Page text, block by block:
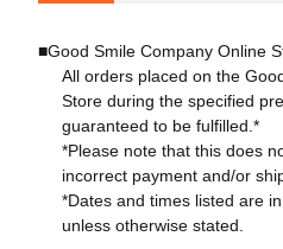
■Good Smile Company Online
All orders placed on the
Store during the specified
guaranteed to be fulfilled.*
*Please note that this does
incorrect payment and/or
*Dates and times listed are
unless otherwise stated.